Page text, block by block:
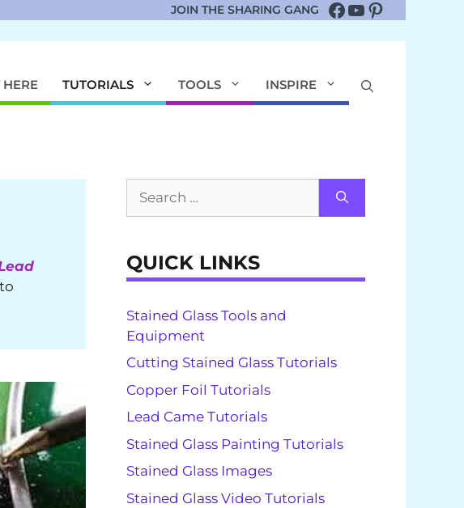
JOIN THE SHARING GANG Facebook
YouTube
Pinterest
HERE TUTORIALS TOOLS INSPIRE
for:
QUICK LINKS
Stained Glass Tools and
Equipment
Cutting Stained Glass Tutorials
Copper Foil Tutorials
Lead Came Tutorials
Stained Glass Painting Tutorials
Stained Glass Images
Stained Glass Video Tutorials